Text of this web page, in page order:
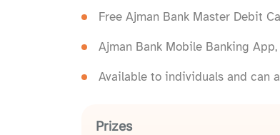
Free Ajman Bank Master Debit
Ajman Bank Mobile Banking
Available to individuals and can
Prizes